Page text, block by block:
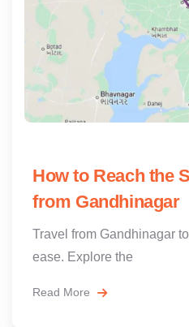
How to Reach the
from Gandhinagar
Travel from Gandhinagar
ease. Explore the
Read More